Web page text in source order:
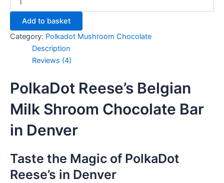
Add to basket
Category: Polkadot Mushroom Chocolate
Description
Reviews (4)
PolkaDot Reese’s Belgian
Milk Shroom Chocolate Bar
in Denver
Taste the Magic of PolkaDot
Reese’s in Denver